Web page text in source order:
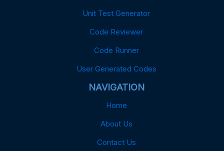
Unit Test Generator
Code Reviewer
Code Runner
User Generated Codes
NAVIGATION
Home
About Us
Contact Us